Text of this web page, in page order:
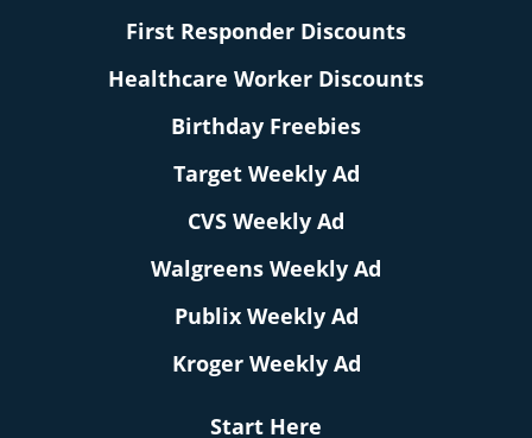
First Responder Discounts
Healthcare Worker Discounts
Birthday Freebies
Target Weekly Ad
CVS Weekly Ad
Walgreens Weekly Ad
Publix Weekly Ad
Kroger Weekly Ad
Start Here